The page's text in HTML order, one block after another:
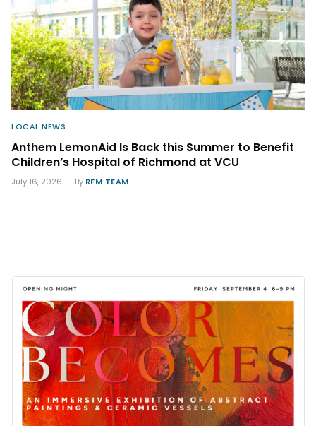
LOCAL NEWS
Anthem LemonAid Is Back this Summer to Benefit
Children’s Hospital of Richmond at VCU
July 16, 2026 By RFM TEAM